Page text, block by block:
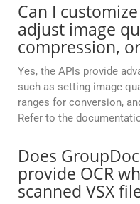
Can I
adjust image
compression,
Yes, the APIs provide
such as setting image
ranges for conversion,
Refer to the
Does
provide OCR
scanned VSX